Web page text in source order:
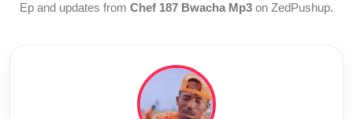
Ep and updates from Chef 187 Bwacha Mp3 on ZedPushup.